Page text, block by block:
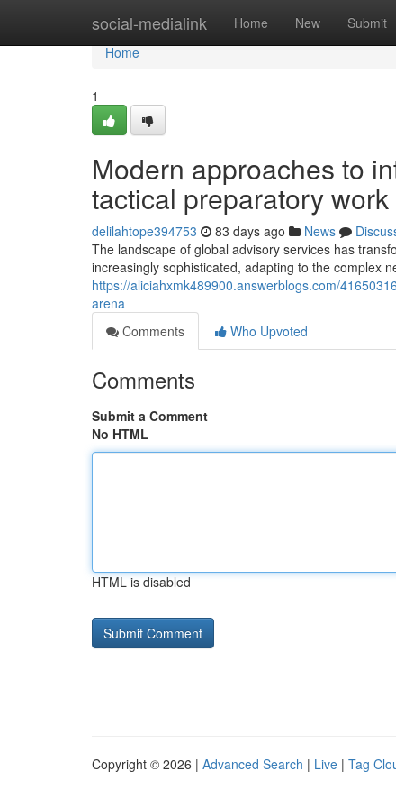
social-medialink Home New Submit
Home
Home
1
Modern approaches to
tactical preparatory work
delilahtope394753 83 days ago News
The landscape of global advisory services has
increasingly sophisticated, adapting to the complex
https://aliciahxmk489900.answerblogs.com/
arena
Comments
Who Upvoted
Comments
Submit a Comment
No HTML
HTML is disabled
Copyright © 2026 | Advanced Search | Live | Tag